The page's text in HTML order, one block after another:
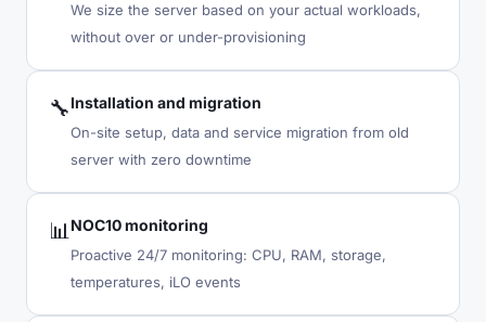
We size the server based on your actual workloads,
without over or under-provisioning
🔧Installation and migration
On-site setup, data and service migration from old
server with zero downtime
📊NOC10 monitoring
Proactive 24/7 monitoring: CPU, RAM, storage,
temperatures, iLO events